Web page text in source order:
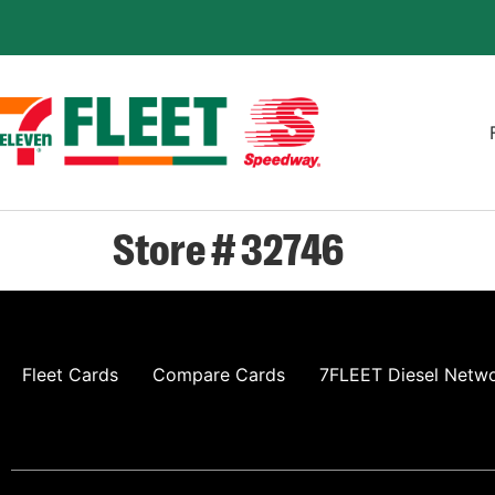
Store # 32746
Fleet Cards Compare Cards 7FLEET Diesel